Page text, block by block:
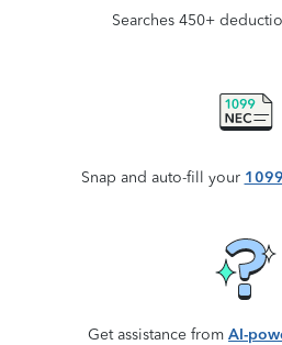
Searches 450+
Snap and auto-fill your
Get assistance from AI-